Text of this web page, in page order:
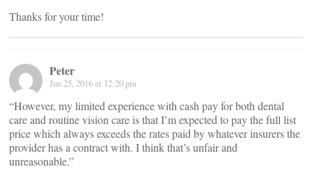
Thanks for your time!
Peter
Jun 25, 2016 at 12:20 pm
“However, my limited experience with cash pay for both dental
care and routine vision care is that I’m expected to pay the full list
price which always exceeds the rates paid by whatever insurers the
provider has a contract with. I think that’s unfair and
unreasonable.”